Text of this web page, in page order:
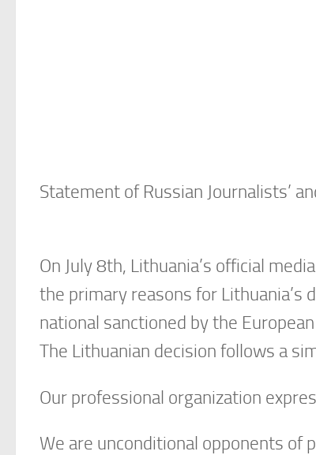
Statement of Russian Journalists’
On July 8th, Lithuania’s official
the primary reasons for Lithuania’s
national sanctioned by the
The Lithuanian decision follows a
Our professional organization
We are unconditional opponents of